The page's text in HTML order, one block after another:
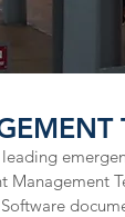
Management